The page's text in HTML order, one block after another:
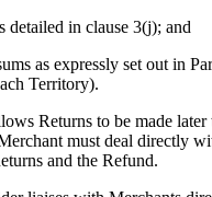
detailed in clause 3(j); and
as expressly set out in
Territory).
Returns to be made later
must deal directly
and the Refund.